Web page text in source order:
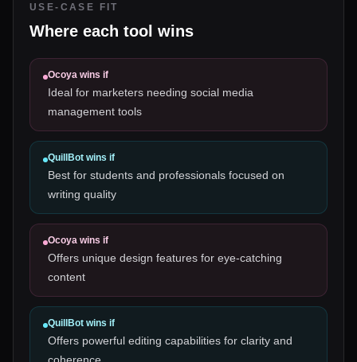
USE-CASE FIT
Where each tool wins
Ocoya wins if
Ideal for marketers needing social media
management tools
QuillBot wins if
Best for students and professionals focused on
writing quality
Ocoya wins if
Offers unique design features for eye-catching
content
QuillBot wins if
Offers powerful editing capabilities for clarity and